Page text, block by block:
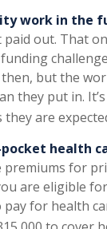
work in the
out. That
but the
they put in.
they are
health
premiums for
are eligible
for health